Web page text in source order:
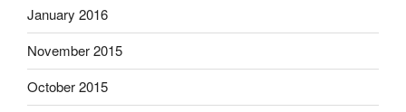
January 2016
November 2015
October 2015